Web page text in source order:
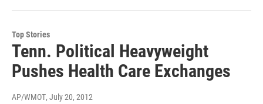
Top Stories
Tenn. Political Heavyweight
Pushes Health Care Exchanges
AP/WMOT, July 20, 2012